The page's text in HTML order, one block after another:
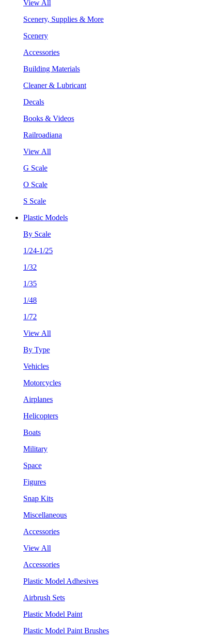
View All
Scenery, Supplies & More
Scenery
Accessories
Building Materials
Cleaner & Lubricant
Decals
Books & Videos
Railroadiana
View All
G Scale
O Scale
S Scale
Plastic Models
By Scale
1/24-1/25
1/32
1/35
1/48
1/72
View All
By Type
Vehicles
Motorcycles
Airplanes
Helicopters
Boats
Military
Space
Figures
Snap Kits
Miscellaneous
Accessories
View All
Accessories
Plastic Model Adhesives
Airbrush Sets
Plastic Model Paint
Plastic Model Paint Brushes